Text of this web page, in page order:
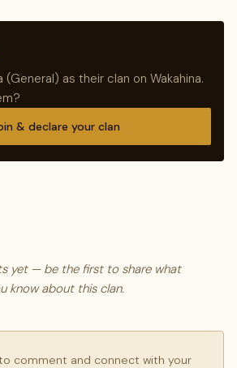
as their clan on Wakahina.
& declare your clan
yet — be the first to share what
know about this clan.
comment and connect with your